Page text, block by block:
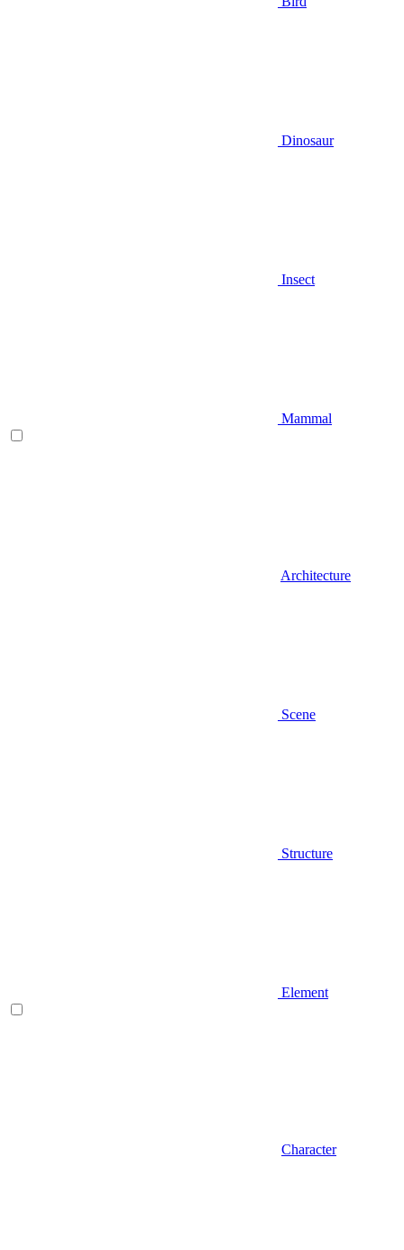
Dinosaur
Insect
Mammal
Architecture
Scene
Structure
Element
Character